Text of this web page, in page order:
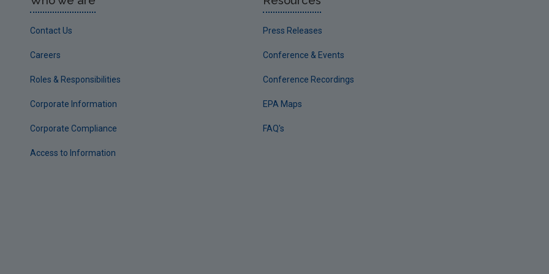
Contact Us
Careers
Roles & Responsibilities
Corporate Information
Corporate Compliance
Access to Information
Press Releases
Conference & Events
Conference Recordings
EPA Maps
FAQ's